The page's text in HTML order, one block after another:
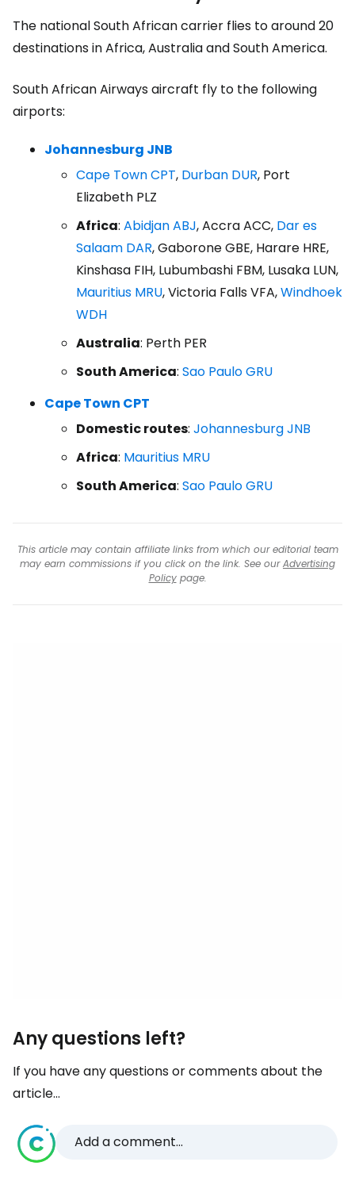
The national South African carrier flies to around 20
destinations in Africa, Australia and South America.
South African Airways aircraft fly to the following
airports:
Johannesburg JNB
Cape Town CPT, Durban DUR, Port
Elizabeth PLZ
Africa: Abidjan ABJ, Accra ACC, Dar es
Salaam DAR, Gaborone GBE, Harare HRE,
Kinshasa FIH, Lubumbashi FBM, Lusaka LUN,
Mauritius MRU, Victoria Falls VFA,Windhoek
WDH
Australia: Perth PER
South America: Sao Paulo GRU
Cape Town CPT
Domestic routes: Johannesburg JNB
Africa: Mauritius MRU
South America: Sao Paulo GRU
This article may contain affiliate links from which our editorial team
may earn commissions if you click on the link. See ourAdvertising
Policypage.
Any questions left?
If you have any questions or comments about the
article...
Add a comment...